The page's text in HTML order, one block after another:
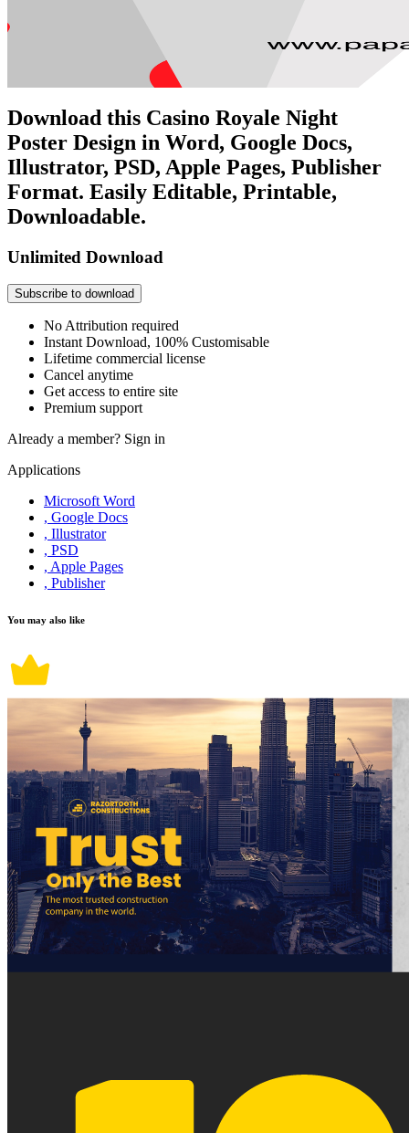
Download this Casino Royale Night
Poster Design in Word, Google Docs,
Illustrator, PSD, Apple Pages, Publisher
Format. Easily Editable, Printable,
Downloadable.
Unlimited Download
Subscribe to download
No Attribution required
Instant Download, 100% Customisable
Lifetime commercial license
Cancel anytime
Get access to entire site
Premium support
Already a member? Sign in
Applications
Microsoft Word
, Google Docs
, Illustrator
, PSD
, Apple Pages
, Publisher
You may also like